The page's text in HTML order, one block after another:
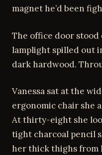
magnet he’d been
The office door stood
lamplight spilled out
dark hardwood.
Vanessa sat at the
ergonomic chair she
At thirty-eight she
tight charcoal pencil
her thick thighs from